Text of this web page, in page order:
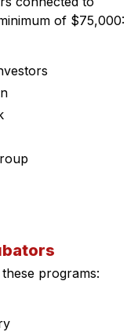
of $75,000:
programs: